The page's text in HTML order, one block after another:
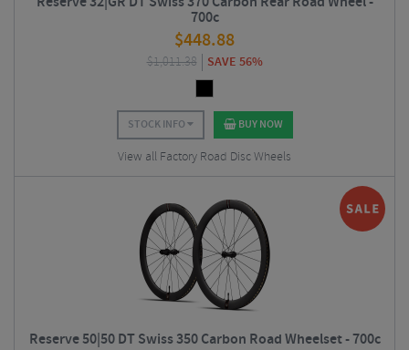
700c
$448.88
$1,011.38 SAVE 56%
STOCK INFO BUY NOW
View all Factory Road Disc Wheels
Reserve 50|50 DT Swiss 350 Carbon Road Wheelset - 700c